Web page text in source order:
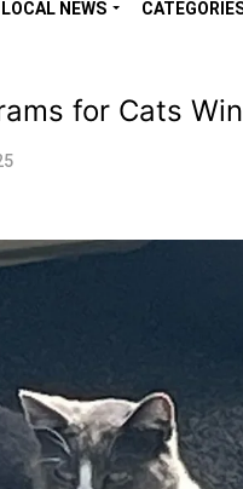
LOCAL NEWS
for Cats